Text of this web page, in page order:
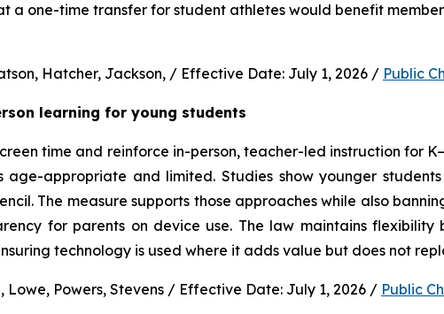
one-time transfer for student athletes would benefit
Hatcher, Jackson, / Effective Date: July 1, 2026 / Public
learning for young students
time and reinforce in-person, teacher-led instruction for
appropriate and limited. Studies show younger
The measure supports those approaches while also
for parents on device use. The law maintains
technology is used where it adds value but does not
Lowe, Powers, Stevens / Effective Date: July 1, 2026 / Public